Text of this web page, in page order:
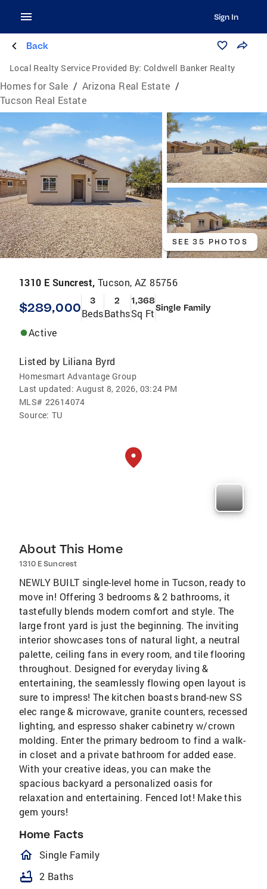
Sign In
Back
Local Realty Service Provided By: Coldwell Banker Realty
Homes for Sale / Arizona Real Estate /
Tucson Real Estate
SEE 35 PHOTOS
1310 E Suncrest, Tucson, AZ 85756
$289,000 3
Beds
2
Baths
1,368
Sq FtSingle Family
Active
Listed by Liliana Byrd
Homesmart Advantage Group
Last updated: August 8, 2026, 03:24 PM
MLS# 22614074
Source: TU
About This Home
1310 E Suncrest
NEWLY BUILT single-level home in Tucson, ready to
move in! Offering 3 bedrooms & 2 bathrooms, it
tastefully blends modern comfort and style. The
large front yard is just the beginning. The inviting
interior showcases tons of natural light, a neutral
palette, ceiling fans in every room, and tile flooring
throughout. Designed for everyday living &
entertaining, the seamlessly flowing open layout is
sure to impress! The kitchen boasts brand-new SS
elec range & microwave, granite counters, recessed
lighting, and espresso shaker cabinetry w/crown
molding. Enter the primary bedroom to find a walk-
in closet and a private bathroom for added ease.
With your creative ideas, you can make the
spacious backyard a personalized oasis for
relaxation and entertaining. Fenced lot! Make this
gem yours!
Home Facts
homeOutlined
Single Family
bathtub 2 Baths